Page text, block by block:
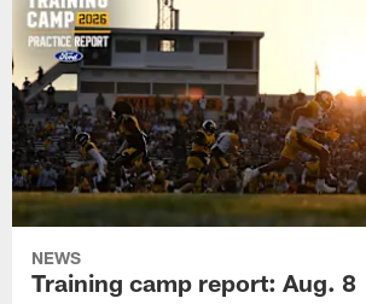
NEWS
Training camp report: Aug. 8